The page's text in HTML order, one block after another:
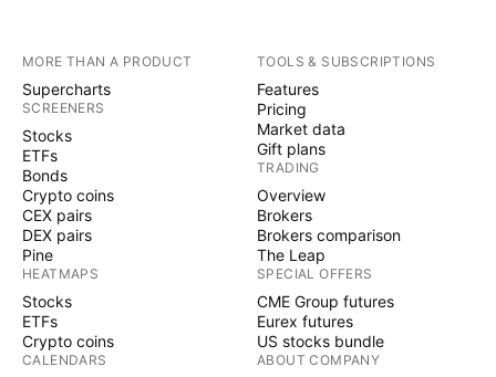
MORE THAN A PRODUCT
Supercharts
SCREENERS
Stocks
ETFs
Bonds
Crypto coins
CEX pairs
DEX pairs
Pine
HEATMAPS
Stocks
ETFs
Crypto coins
CALENDARS
TOOLS & SUBSCRIPTIONS
Features
Pricing
Market data
Gift plans
TRADING
Overview
Brokers
Brokers comparison
The Leap
SPECIAL OFFERS
CME Group futures
Eurex futures
US stocks bundle
ABOUT COMPANY